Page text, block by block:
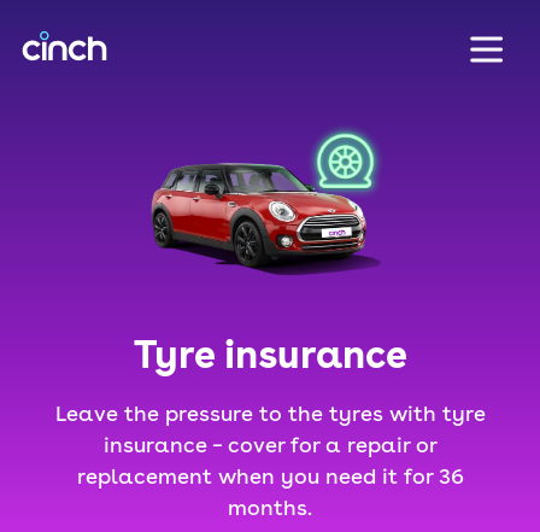
Tyre insurance
Leave the pressure to the tyres with tyre
insurance – cover for a repair or
replacement when you need it for 36
months.